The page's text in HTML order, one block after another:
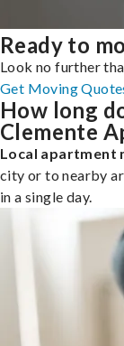
Ready to
Look no further
Get Moving
How long
Clemente
Local apartment
city or to nearby
in a single day.